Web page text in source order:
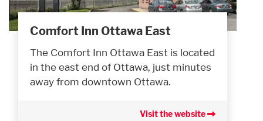
Comfort Inn Ottawa East
The Comfort Inn Ottawa East is located
in the east end of Ottawa, just minutes
away from downtown Ottawa.
Visit the website